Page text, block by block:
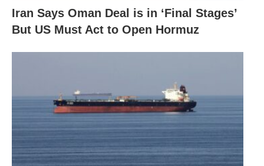
Iran Says Oman Deal is in ‘Final Stages’
But US Must Act to Open Hormuz